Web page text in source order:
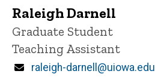
Raleigh Darnell
Title/Position
Graduate Student
Teaching Assistant
Email
raleigh-darnell@uiowa.edu